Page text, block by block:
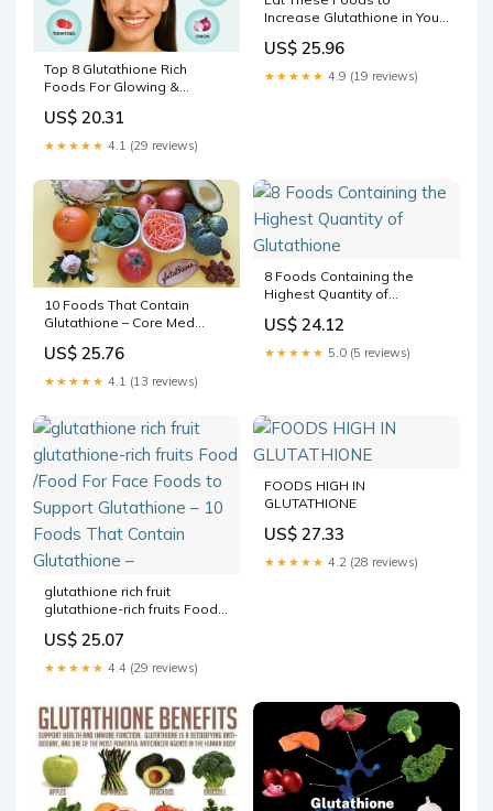
Top 8 Glutathione Rich
Foods For Glowing &
US$ 20.31
★★★★★ 4.1 (29 reviews)
Increase Glutathione in Your
US$ 25.96
★★★★★ 4.9 (19 reviews)
10 Foods That Contain
Glutathione – Core Med
US$ 25.76
★★★★★ 4.1 (13 reviews)
8 Foods Containing the
Highest Quantity of
US$ 24.12
★★★★★ 5.0 (5 reviews)
glutathione rich fruit
glutathione-rich fruits Food
Support Glutathione – 10
Foods That Contain
US$ 25.07
★★★★★ 4.4 (29 reviews)
FOODS HIGH IN
GLUTATHIONE
US$ 27.33
★★★★★ 4.2 (28 reviews)